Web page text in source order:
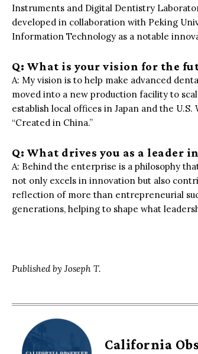
Instruments and Digital Dentistry
developed in collaboration with Peking
Information Technology as a notable
Q: What is your vision for the
A: My vision is to help make advanced
moved into a new production facility to
establish local offices in Japan and the
“Created in China.”
Q: What drives you as a leader
A: Behind the enterprise is a philosophy
not only excels in innovation but also
reflection of more than entrepreneurial
generations, helping to shape what
Published by Joseph T.
California